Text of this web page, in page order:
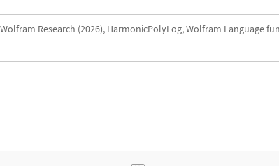
Wolfram Research (2026), HarmonicPolyLog, Wolfram